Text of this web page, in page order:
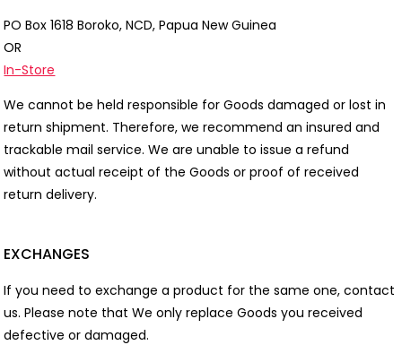
PO Box 1618 Boroko, NCD, Papua New Guinea
OR
In-Store
We cannot be held responsible for Goods damaged or lost in
return shipment. Therefore, we recommend an insured and
trackable mail service. We are unable to issue a refund
without actual receipt of the Goods or proof of received
return delivery.
EXCHANGES
If you need to exchange a product for the same one, contact
us. Please note that We only replace Goods you received
defective or damaged.